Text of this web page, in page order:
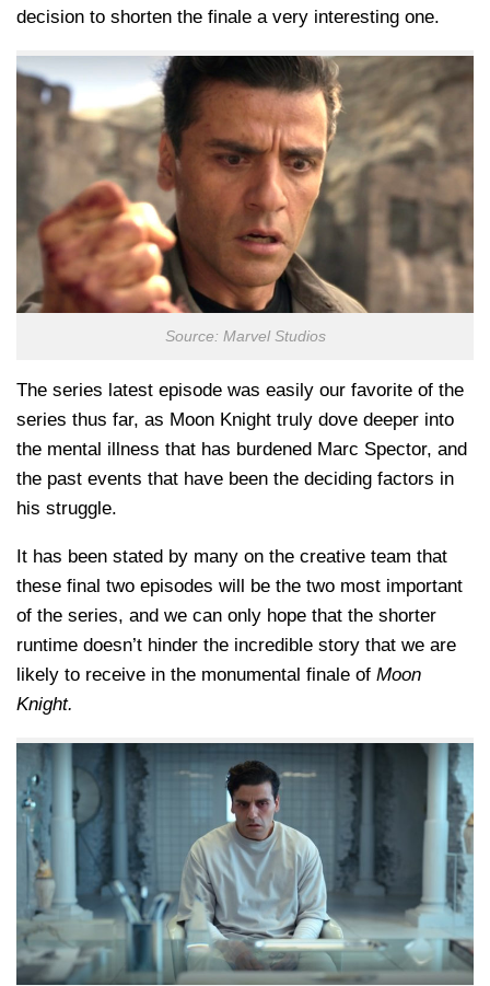
decision to shorten the finale a very interesting one.
Source: Marvel Studios
The series latest episode was easily our favorite of the
series thus far, as Moon Knight truly dove deeper into
the mental illness that has burdened Marc Spector, and
the past events that have been the deciding factors in
his struggle.
It has been stated by many on the creative team that
these final two episodes will be the two most important
of the series, and we can only hope that the shorter
runtime doesn’t hinder the incredible story that we are
likely to receive in the monumental finale of Moon
Knight.